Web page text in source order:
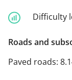
Difficulty
Roads and
Paved roads: